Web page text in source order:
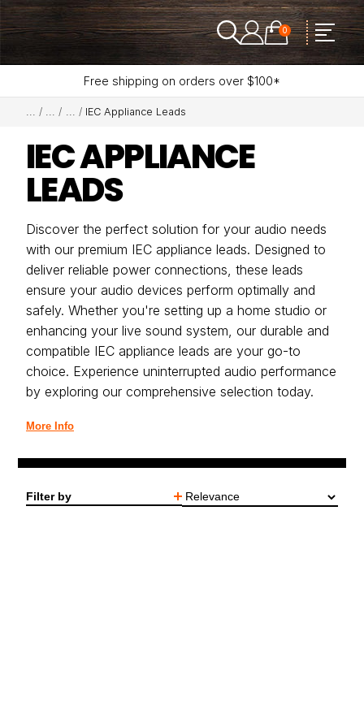
0
Free shipping on orders over $100*
IEC Appliance Leads
IEC APPLIANCE
LEADS
Discover the perfect solution for your audio needs
with our premium IEC appliance leads. Designed to
deliver reliable power connections, these leads
ensure your audio devices perform optimally and
safely. Whether you're setting up a home studio or
enhancing your live sound system, our durable and
compatible IEC appliance leads are your go-to
choice. Experience uninterrupted audio performance
by exploring our comprehensive selection today.
More Info
Filter by